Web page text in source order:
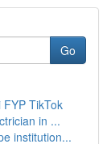
Go
TikTok
in ...
institution...